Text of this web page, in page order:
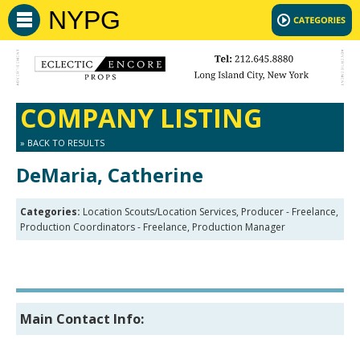
NYPG
COMPANY LISTING
» BACK TO RESULTS
DeMaria, Catherine
Categories: Location Scouts/Location Services, Producer - Freelance,
Production Coordinators - Freelance, Production Manager
Main Contact Info: